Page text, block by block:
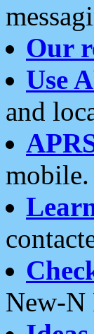
Our
Use
and
mobile.
New-N